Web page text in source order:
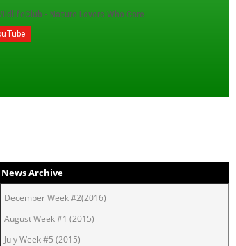
News Archive
December Week #2(2016)
August Week #1 (2015)
July Week #5 (2015)